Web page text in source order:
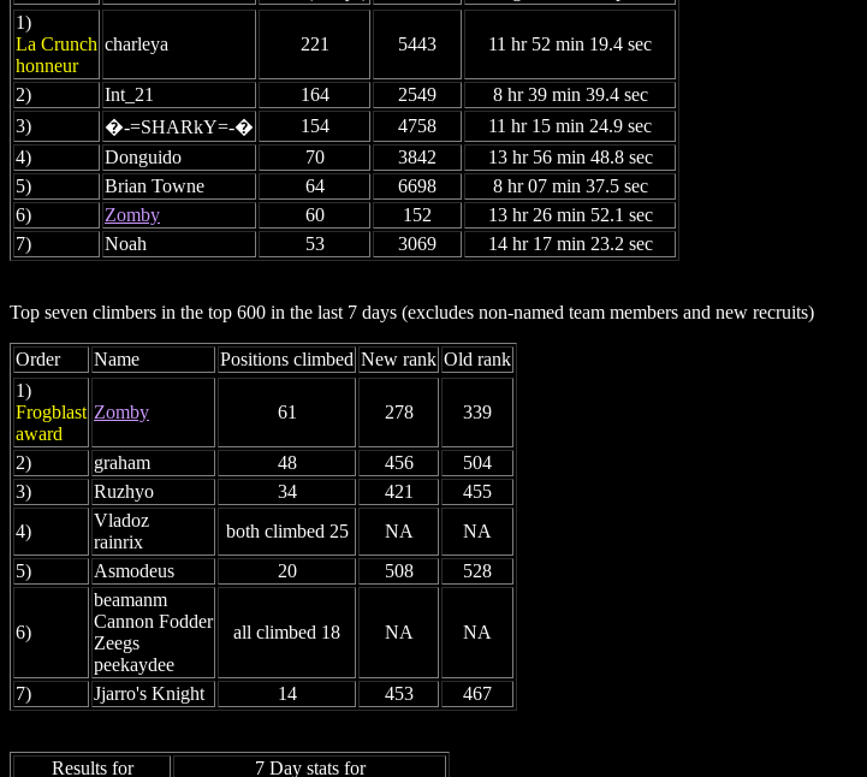
1)
La Crunch
honneur
charleya 221 5443 11 hr 52 min 19.4 sec
2) Int_21 164 2549
8 hr 39 min 39.4 sec
3)
�-=SHARkY=-� 154 4758
11 hr 15 min 24.9 sec
4)
Donguido 70 3842
13 hr 56 min 48.8 sec
5)
Brian Towne 64 6698
8 hr 07 min 37.5 sec
6)
Zomby 60 152
13 hr 26 min 52.1 sec
7)
Noah 53 3069 14 hr 17 min 23.2 sec
Top seven climbers in the top 600 in the last 7 days (excludes non-named team members and new recruits)
Order Name Positions climbed New rank Old rank
1)
Frogblast
award
Zomby 61 278 339
2) graham 48 456
504
3)
Ruzhyo 34 421
455
4)
Vladoz
rainrix
both climbed 25 NA
NA
5)
Asmodeus 20 508 528
6)
beamanm
Cannon Fodder
Zeegs
peekaydee
all climbed 18 NA NA
7) Jjarro's Knight 14 453 467
Results for 7 Day stats for